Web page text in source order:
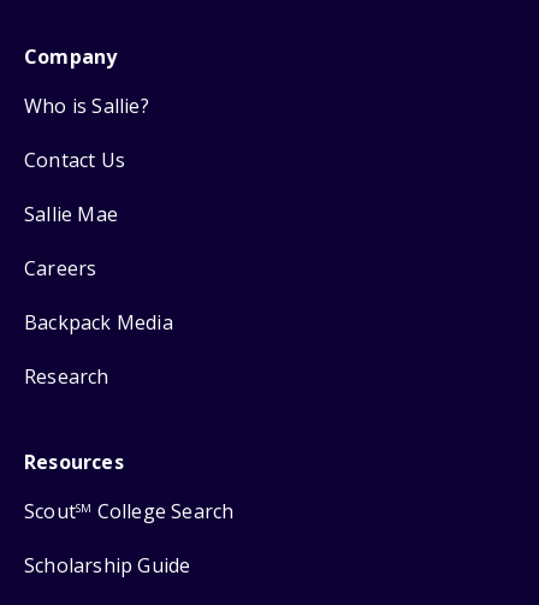
Company
Who is Sallie?
Contact Us
Sallie Mae
Careers
Backpack Media
Research
Resources
ScoutSM College Search
Scholarship Guide